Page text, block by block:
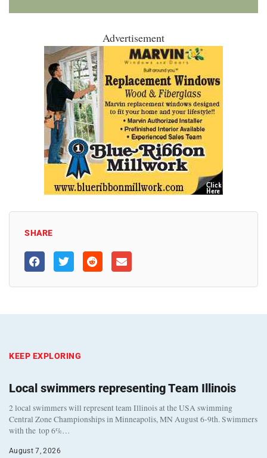
Advertisement
SHARE
KEEP EXPLORING
Local swimmers representing Team Illinois
2 local swimmers will represent team Illinois at the USA swimming
Central Zone Championships in Minneapolis, MN August 6-9th. Swimmers
with the top 6%…
August 7, 2026